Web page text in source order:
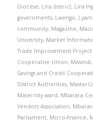
Diocese, Lira district, Lira
governments, Lwengo,
community, Magazine,
University, Market
Trade Improvement Project
Cooperative Union, Masindi,
Savings and Credit
District Authorities,
Maternity ward, Mbarara
Vendors Association,
Parliament, Micro-finance,